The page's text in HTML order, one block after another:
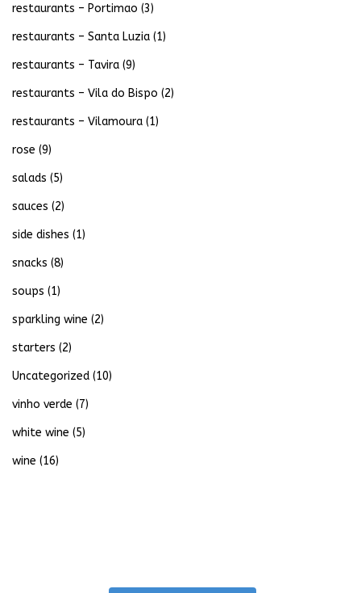
restaurants – Portimao (3)
restaurants – Santa Luzia (1)
restaurants – Tavira (9)
restaurants – Vila do Bispo (2)
restaurants – Vilamoura (1)
rose (9)
salads (5)
sauces (2)
side dishes (1)
snacks (8)
soups (1)
sparkling wine (2)
starters (2)
Uncategorized (10)
vinho verde (7)
white wine (5)
wine (16)